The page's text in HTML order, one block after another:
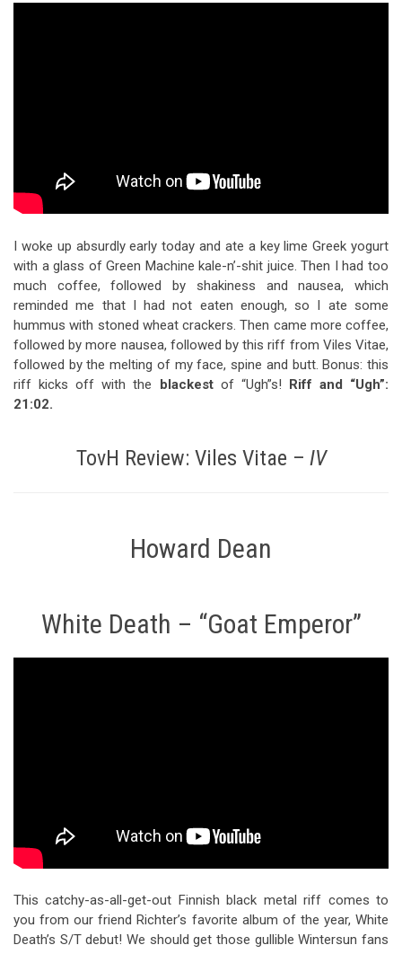
I woke up absurdly early today and ate a key lime Greek yogurt
with a glass of Green Machine kale-n’-shit juice. Then I had too
much coffee, followed by shakiness and nausea, which
reminded me that I had not eaten enough, so I ate some
hummus with stoned wheat crackers. Then came more coffee,
followed by more nausea, followed by this riff from Viles Vitae,
followed by the melting of my face, spine and butt. Bonus: this
riff kicks off with the blackestof “Ugh”s! Riff and “Ugh”:
21:02.
TovH Review: Viles Vitae – IV
Howard Dean
White Death – “Goat Emperor”
This catchy-as-all-get-out Finnish black metal riff comes to
you from our friend Richter’s favorite album of the year, White
Death’s S/T debut! We should get those gullible Wintersun fans